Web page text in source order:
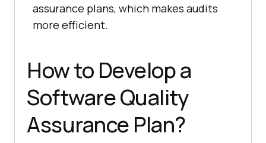
assurance plans, which makes audits
more efficient.
How to Develop a
Software Quality
Assurance Plan?